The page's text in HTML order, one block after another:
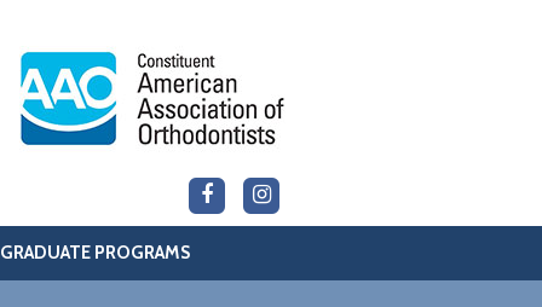
GRADUATE PROGRAMS